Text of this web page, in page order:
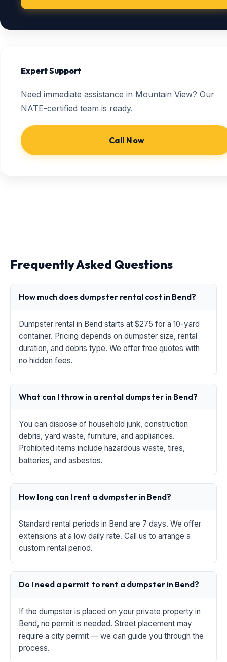
Expert Support
Need immediate assistance in Mountain View? Our
NATE-certified team is ready.
Call Now
Frequently Asked Questions
How much does dumpster rental cost in Bend?
Dumpster rental in Bend starts at $275 for a 10-yard
container. Pricing depends on dumpster size, rental
duration, and debris type. We offer free quotes with
no hidden fees.
What can I throw in a rental dumpster in Bend?
You can dispose of household junk, construction
debris, yard waste, furniture, and appliances.
Prohibited items include hazardous waste, tires,
batteries, and asbestos.
How long can I rent a dumpster in Bend?
Standard rental periods in Bend are 7 days. We offer
extensions at a low daily rate. Call us to arrange a
custom rental period.
Do I need a permit to rent a dumpster in Bend?
If the dumpster is placed on your private property in
Bend, no permit is needed. Street placement may
require a city permit — we can guide you through the
process.